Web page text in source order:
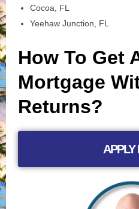
Cocoa, FL
Yeehaw Junction, FL
How To Get
Mortgage
Returns?
APPLY